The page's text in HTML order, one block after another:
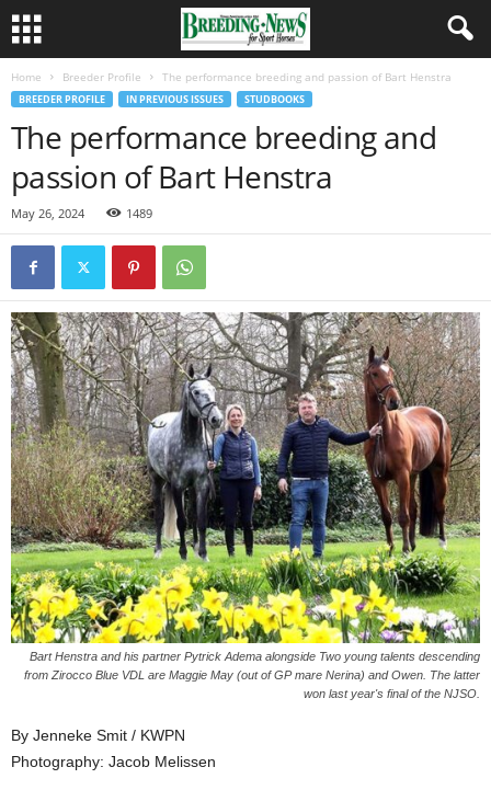
Home Breeder Profile The performance breeding and passion of Bart Henstra
BREEDER PROFILE IN PREVIOUS ISSUES STUDBOOKS
The performance breeding and
passion of Bart Henstra
May 26, 2024 1489
Bart Henstra and his partner Pytrick Adema alongside Two young talents descending
from Zirocco Blue VDL are Maggie May (out of GP mare Nerina) and Owen. The latter
won last year's final of the NJSO.
By Jenneke Smit / KWPN
Photography: Jacob Melissen